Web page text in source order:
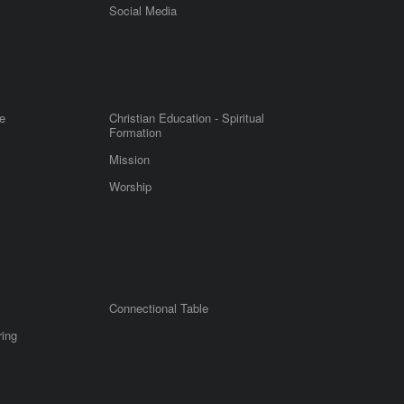
Social Media
Christian Education - Spiritual
Formation
Mission
Worship
Connectional Table